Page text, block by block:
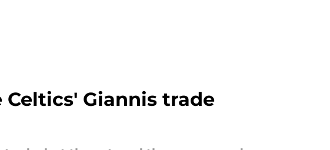
Giannis trade